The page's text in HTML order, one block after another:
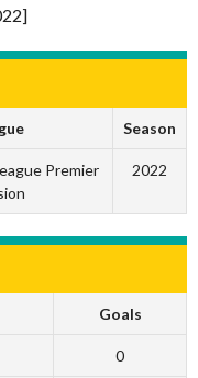
Season
Premier
2022
Goals
0